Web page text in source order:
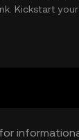
Kickstart